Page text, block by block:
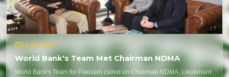
24 Jan 2023
World Bank's Team Met Chairman NDMA
World Bank's Team for Pakistan called on Chairman NDMA, Lieutenant